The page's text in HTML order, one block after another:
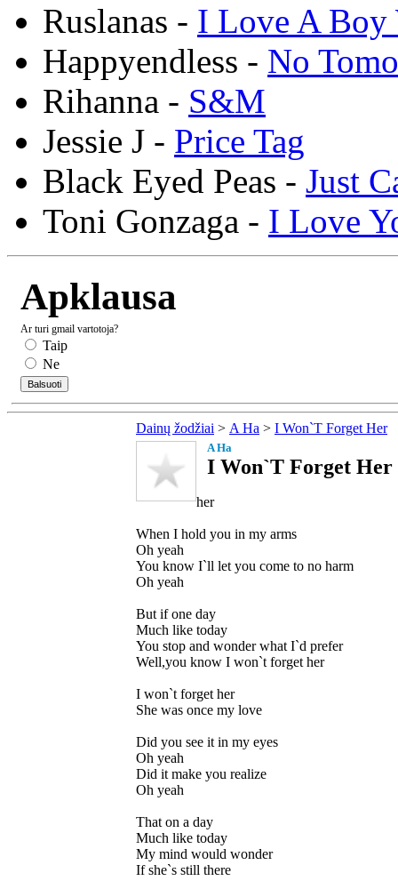
Ruslanas - I Love A Boy
Happyendless - No
Rihanna - S&M
Jessie J - Price Tag
Black Eyed Peas - Just
Toni Gonzaga - I Love
Apklausa
Ar turi gmail vartotoja?
Taip
Ne
Dainų žodžiai > A Ha > I Won`T Forget Her
A Ha
I Won`T Forget Her
her
When I hold you in my arms
Oh yeah
You know I`ll let you come to no harm
Oh yeah
But if one day
Much like today
You stop and wonder what I`d prefer
Well,you know I won`t forget her
I won`t forget her
She was once my love
Did you see it in my eyes
Oh yeah
Did it make you realize
Oh yeah
That on a day
Much like today
My mind would wonder
If she`s still there